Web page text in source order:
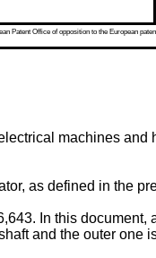
Patent Office of opposition to the European
machines
as defined in the
In this
and the outer